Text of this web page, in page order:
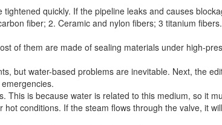
quickly. If the pipeline leaks and causes
fiber; 2. Ceramic and nylon fibers; 3 titanium
of them are made of sealing materials under high-
but water-based problems are inevitable. Next, the
is because water is related to this medium, so it
conditions. If the steam flows through the valve, it